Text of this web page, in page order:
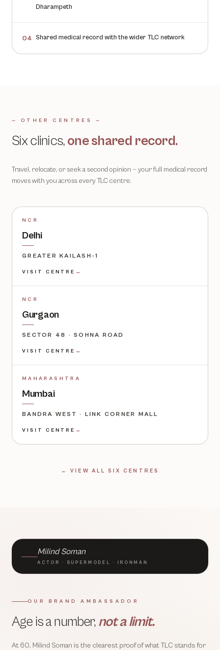
Dharampeth
04 Shared medical record with the wider TLC network
— OTHER CENTRES —
Six clinics, one shared record.
Travel, relocate, or seek a second opinion — your full medical record
moves with you across every TLC centre.
NCR
Delhi
GREATER KAILASH-1
VISIT CENTRE →
NCR
Gurgaon
SECTOR 48 · SOHNA ROAD
VISIT CENTRE →
MAHARASHTRA
Mumbai
BANDRA WEST · LINK CORNER MALL
VISIT CENTRE →
← VIEW ALL SIX CENTRES
Milind Soman
ACTOR · SUPERMODEL · IRONMAN
OUR BRAND AMBASSADOR
Age is a number, not a limit.
At 60, Milind Soman is the clearest proof of what TLC stands for